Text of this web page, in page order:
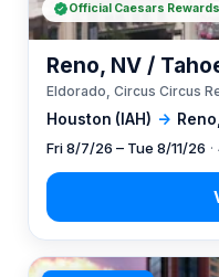
Houston (IAH) →
Reno, NV /
Eldorado, Circus Circus
Fri 8/7/26 – Tue 8/11/26
Official Caesars